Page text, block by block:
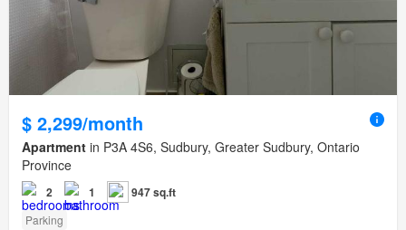
$ 2,299/month
Apartment in P3A 4S6, Sudbury, Greater Sudbury, Ontario
Province
2 1 947 sq.ft
Parking